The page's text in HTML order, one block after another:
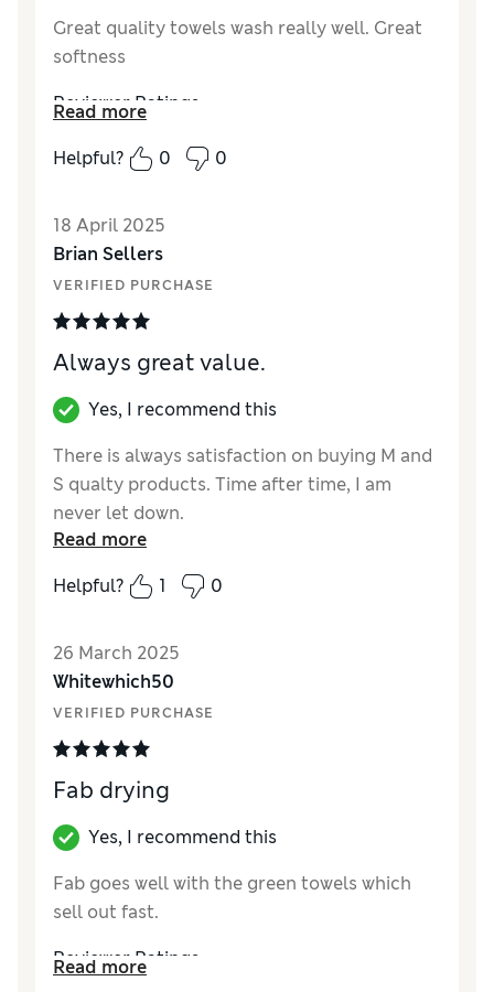
Great quality towels wash really well. Great
softness
Reviewer Ratings
Value for MoneyExcellent
Read more
Helpful?
0 0
18 April 2025
Brian Sellers
VERIFIED PURCHASE
Always great value.
Yes, I recommend this
There is always satisfaction on buying M and
S qualty products. Time after time, I am
never let down.
Excellent
Read more
Helpful?
1 0
26 March 2025
Whitewhich50
VERIFIED PURCHASE
Fab drying
Yes, I recommend this
Fab goes well with the green towels which
sell out fast.
Reviewer Ratings
Read more